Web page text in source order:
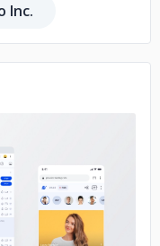
Inc.